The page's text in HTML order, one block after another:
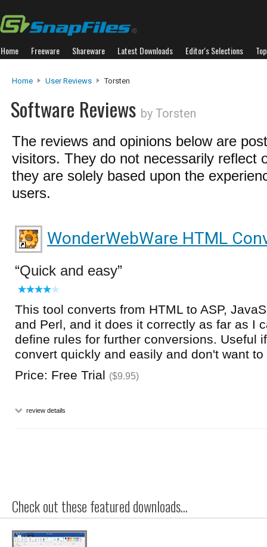
Home Freeware Shareware Latest Downloads Editor's Selections
Home User Reviews Torsten
Software Reviews by Torsten
The reviews and opinions below are
visitors. They do not necessarily reflect
they are solely based upon the
users.
WonderWebWare HTML
Quick and easy
This tool converts from HTML to ASP,
and Perl, and it does it correctly as far as I
define rules for further conversions. Useful
convert quickly and easily and don't want
Price: Free Trial ($9.95)
review details
Check out these featured downloads...